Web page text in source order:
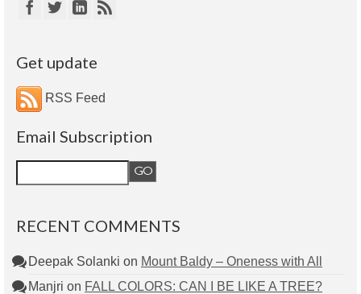
Get update
RSS Feed
Email Subscription
RECENT COMMENTS
Deepak Solanki on Mount Baldy – Oneness with All
Manjri on FALL COLORS: CAN I BE LIKE A TREE?